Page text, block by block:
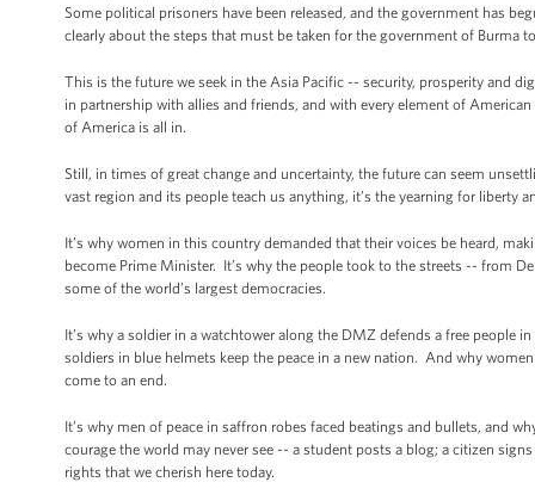
Some political prisoners have been released, and the government has
clearly about the steps that must be taken for the government of Burma
This is the future we seek in the Asia Pacific -- security, prosperity and
in partnership with allies and friends, and with every element of
of America is all in.
Still, in times of great change and uncertainty, the future can seem
vast region and its people teach us anything, it’s the yearning for liberty
It’s why women in this country demanded that their voices be heard,
become Prime Minister. It’s why the people took to the streets -- from
some of the world’s largest democracies.
It’s why a soldier in a watchtower along the DMZ defends a free people
soldiers in blue helmets keep the peace in a new nation. And why
come to an end.
It’s why men of peace in saffron robes faced beatings and bullets, and
courage the world may never see -- a student posts a blog; a citizen
rights that we cherish here today.